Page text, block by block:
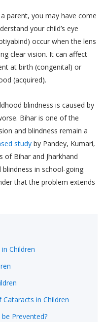
parent, you may have come
your child’s eye
occur when the lens
clear vision. It can affect
at birth (congenital) or
(acquired).
blindness is caused by
Bihar is one of the
and blindness remain a
study by Pandey, Kumari,
of Bihar and Jharkhand
in school-going
that the problem extends
Children
in Children
Prevented?